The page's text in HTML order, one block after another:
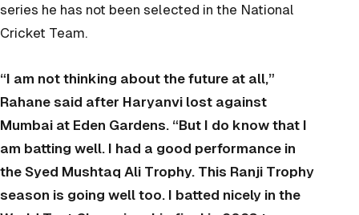
series he has not been selected in the National
Cricket Team.
“I am not thinking about the future at all,”
Rahane said after Haryanvi lost against
Mumbai at Eden Gardens. “But I do know that I
am batting well. I had a good performance in
the Syed Mushtaq Ali Trophy. This Ranji Trophy
season is going well too. I batted nicely in the